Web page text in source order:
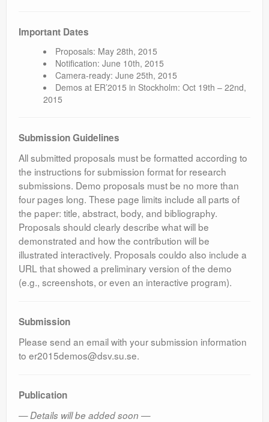
Important Dates
Proposals: May 28th, 2015
Notification: June 10th, 2015
Camera-ready: June 25th, 2015
Demos at ER’2015 in Stockholm: Oct 19th – 22nd,
2015
Submission Guidelines
All submitted proposals must be formatted according to
the instructions for submission format for research
submissions. Demo proposals must be no more than
four pages long. These page limits include all parts of
the paper: title, abstract, body, and bibliography.
Proposals should clearly describe what will be
demonstrated and how the contribution will be
illustrated interactively. Proposals couldo also include a
URL that showed a preliminary version of the demo
(e.g., screenshots, or even an interactive program).
Submission
Please send an email with your submission information
to er2015demos@dsv.su.se.
Publication
— Details will be added soon —